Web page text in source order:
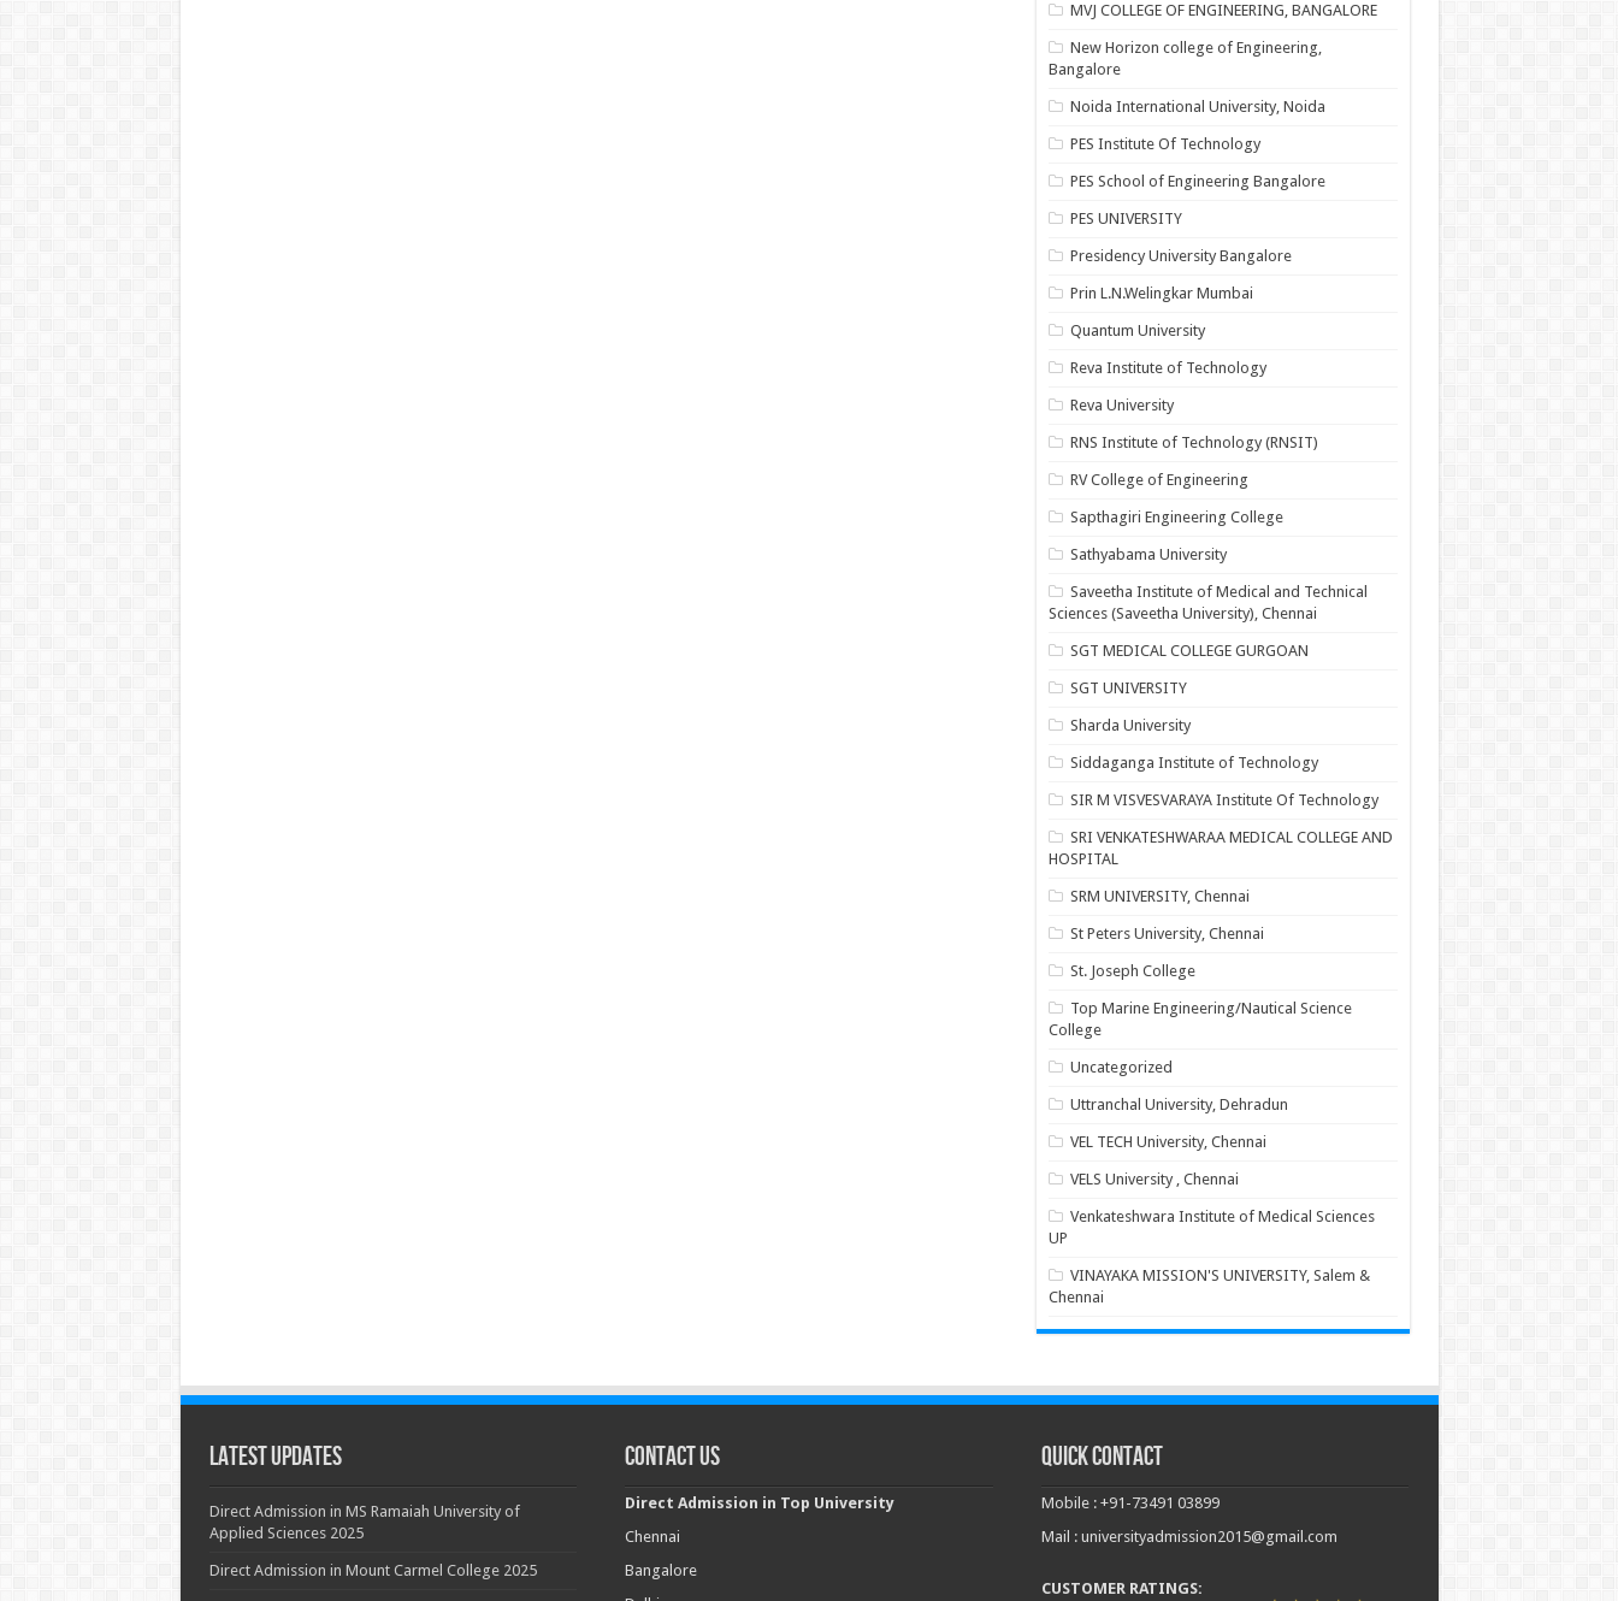
MVJ COLLEGE OF ENGINEERING, BANGALORE
New Horizon college of Engineering,
Bangalore
Noida International University, Noida
PES Institute Of Technology
PES School of Engineering Bangalore
PES UNIVERSITY
Presidency University Bangalore
Prin L.N.Welingkar Mumbai
Quantum University
Reva Institute of Technology
Reva University
RNS Institute of Technology (RNSIT)
RV College of Engineering
Sapthagiri Engineering College
Sathyabama University
Saveetha Institute of Medical and Technical
Sciences (Saveetha University), Chennai
SGT MEDICAL COLLEGE GURGOAN
SGT UNIVERSITY
Sharda University
Siddaganga Institute of Technology
SIR M VISVESVARAYA Institute Of Technology
SRI VENKATESHWARAA MEDICAL COLLEGE AND
HOSPITAL
SRM UNIVERSITY, Chennai
St Peters University, Chennai
St. Joseph College
Top Marine Engineering/Nautical Science
College
Uncategorized
Uttranchal University, Dehradun
VEL TECH University, Chennai
VELS University , Chennai
Venkateshwara Institute of Medical Sciences
UP
VINAYAKA MISSION'S UNIVERSITY, Salem &
Chennai
Latest Updates
Direct Admission in MS Ramaiah University of
Applied Sciences 2025
Direct Admission in Mount Carmel College 2025
Contact Us
Direct Admission in Top University
Chennai
Bangalore
Quick Contact
Mobile : +91-73491 03899
Mail : universityadmission2015@gmail.com
CUSTOMER RATINGS: